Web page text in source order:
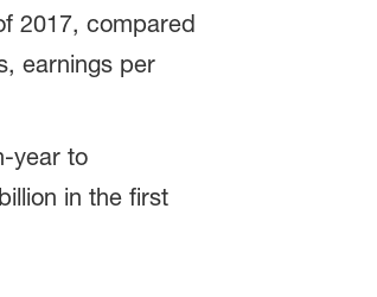
2017, compared
earnings per
year to
in the first